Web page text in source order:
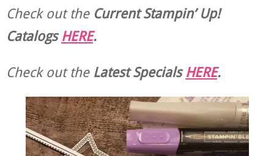
Check out theCurrentStampin’ Up!
CatalogsHERE.
Check out theLatest SpecialsHERE.